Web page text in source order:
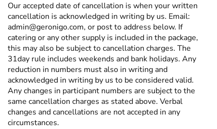
Our accepted date of cancellation is when your written
cancellation is acknowledged in writing by us. Email:
admin@geronigo.com, or post to address below. If
catering or any other supply is included in the package,
this may also be subject to cancellation charges. The
31day rule includes weekends and bank holidays. Any
reduction in numbers must also in writing and
acknowledged in writing by us to be considered valid.
Any changes in participant numbers are subject to the
same cancellation charges as stated above. Verbal
changes and cancellations are not accepted in any
circumstances.